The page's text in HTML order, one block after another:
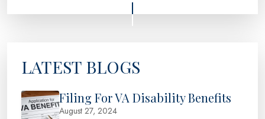
LATEST BLOGS
Filing For VA Disability Benefits
August 27, 2024